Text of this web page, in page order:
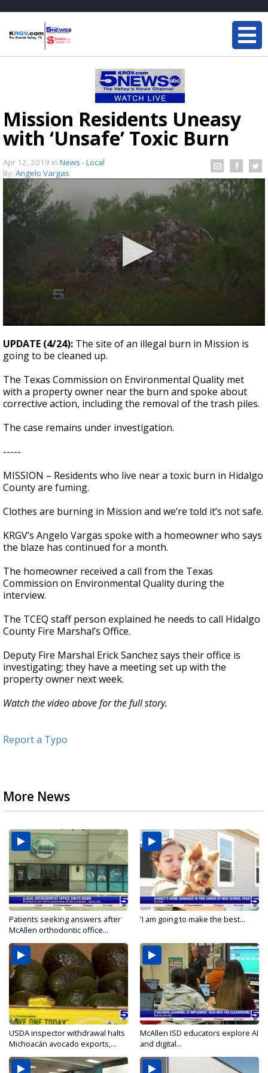
Mission Residents Uneasy
with ‘Unsafe’ Toxic Burn
Apr 12, 2019 in News - Local
By: Angelo Vargas
seconds
of
0
UPDATE (4/24): The site of an illegal burn in Mission is
going to be cleaned up.
The Texas Commission on Environmental Quality met
with a property owner near the burn and spoke about
corrective action, including the removal of the trash piles.
The case remains under investigation.
-----
MISSION – Residents who live near a toxic burn in Hidalgo
County are fuming.
Clothes are burning in Mission and we’re told it’s not safe.
KRGV’s Angelo Vargas spoke with a homeowner who says
the blaze has continued for a month.
The homeowner received a call from the Texas
Commission on Environmental Quality during the
interview.
The TCEQ staff person explained he needs to call Hidalgo
County Fire Marshal’s Office.
Deputy Fire Marshal Erick Sanchez says their office is
investigating; they have a meeting set up with the
property owner next week.
Watch the video above for the full story.
Report a Typo
More News
Patients seeking answers after
McAllen orthodontic office...
'I am going to make the best...
USDA inspector withdrawal halts
Michoacán avocado exports,...
McAllen ISD educators explore AI
and digital...